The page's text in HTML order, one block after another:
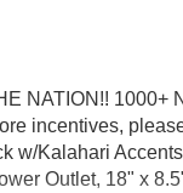
NATION!! 1000+
incentives,
w/Kalahari
Outlet, 18" x